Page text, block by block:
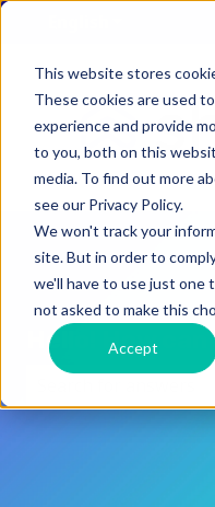
This website stores
These cookies are used
experience and provide
to you, both on this
media. To find out more
see our Privacy Policy.
We won't track your
site. But in order to
we'll have to use just one
not asked to make this
Accept
Hello! How
There are no